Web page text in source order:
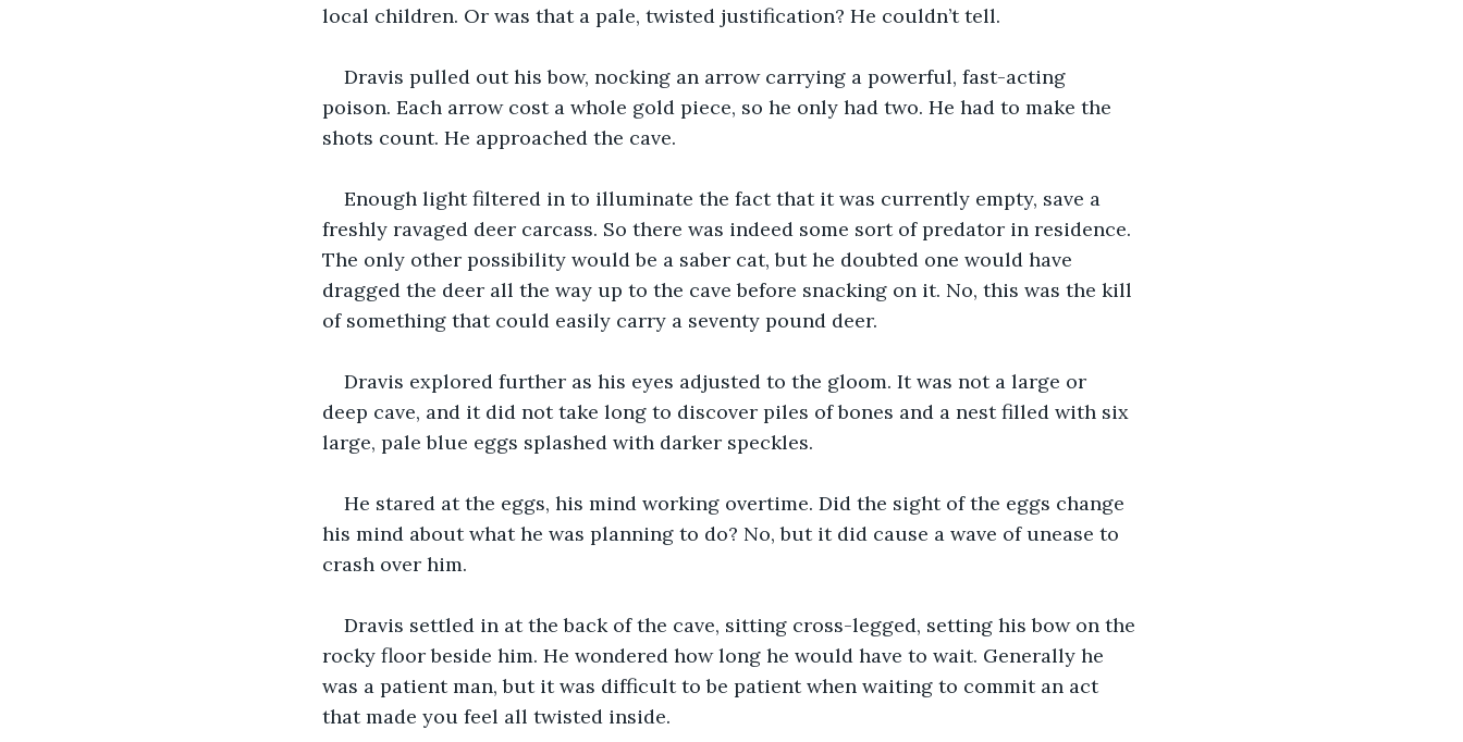
local children. Or was that a pale, twisted justification? He couldn’t tell.
Dravis pulled out his bow, nocking an arrow carrying a powerful, fast-acting
poison. Each arrow cost a whole gold piece, so he only had two. He had to make the
shots count. He approached the cave.
Enough light filtered in to illuminate the fact that it was currently empty, save a
freshly ravaged deer carcass. So there was indeed some sort of predator in residence.
The only other possibility would be a saber cat, but he doubted one would have
dragged the deer all the way up to the cave before snacking on it. No, this was the kill
of something that could easily carry a seventy pound deer.
Dravis explored further as his eyes adjusted to the gloom. It was not a large or
deep cave, and it did not take long to discover piles of bones and a nest filled with six
large, pale blue eggs splashed with darker speckles.
He stared at the eggs, his mind working overtime. Did the sight of the eggs change
his mind about what he was planning to do? No, but it did cause a wave of unease to
crash over him.
Dravis settled in at the back of the cave, sitting cross-legged, setting his bow on the
rocky floor beside him. He wondered how long he would have to wait. Generally he
was a patient man, but it was difficult to be patient when waiting to commit an act
that made you feel all twisted inside.